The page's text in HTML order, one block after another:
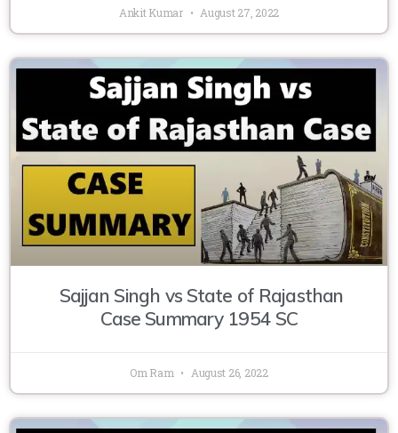
Ankit Kumar August 27, 2022
Sajjan Singh vs State of Rajasthan
Case Summary 1954 SC
Om Ram August 26, 2022